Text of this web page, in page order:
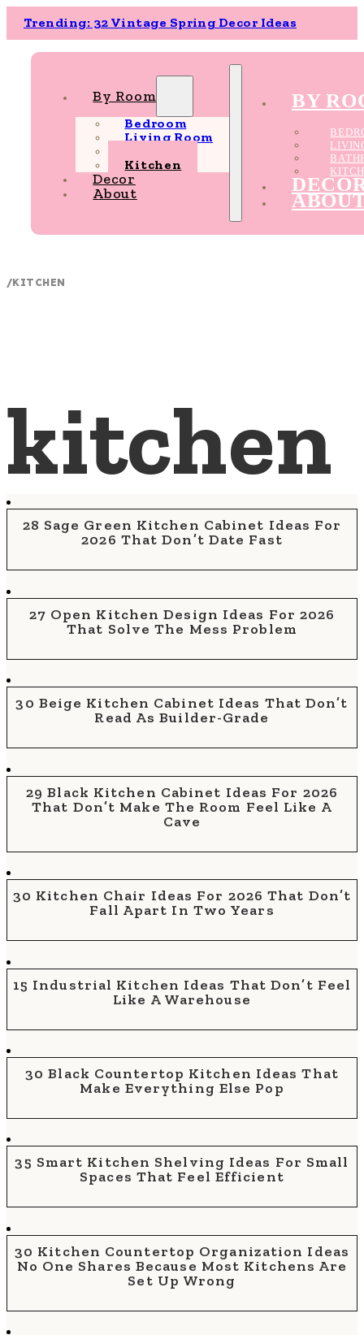
Trending: 32 Vintage Spring Decor Ideas
By Room
Bedroom
Living Room
Kitchen
Decor
About
BY
/KITCHEN
kitchen
28 Sage Green Kitchen Cabinet Ideas For
2026 That Don’t Date Fast
27 Open Kitchen Design Ideas For 2026
That Solve The Mess Problem
30 Beige Kitchen Cabinet Ideas That Don’t
Read As Builder-Grade
29 Black Kitchen Cabinet Ideas For 2026
That Don’t Make The Room Feel Like A
Cave
30 Kitchen Chair Ideas For 2026 That Don’t
Fall Apart In Two Years
15 Industrial Kitchen Ideas That Don’t Feel
Like A Warehouse
30 Black Countertop Kitchen Ideas That
Make Everything Else Pop
35 Smart Kitchen Shelving Ideas For Small
Spaces That Feel Efficient
30 Kitchen Countertop Organization Ideas
No One Shares Because Most Kitchens Are
Set Up Wrong